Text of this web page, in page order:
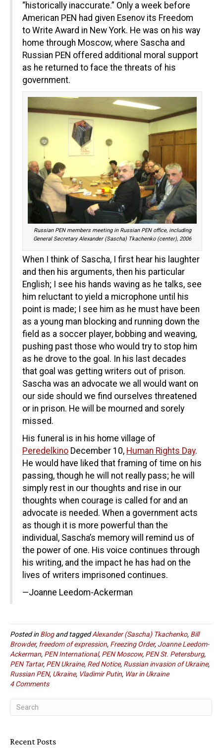
“historically inaccurate.” Only a week before
American PEN had given Esenov its Freedom
to Write Award in New York. He was on his way
home through Moscow, where Sascha and
Russian PEN offered additional moral support
as he returned to face the threats of his
government.
Russian PEN members meeting in Russian PEN office, including
General Secretary Alexander (Sascha) Tkachenko (center), 2006
When I think of Sascha, I first hear his laughter
and then his arguments, then his particular
English; I see his hands waving as he talks, see
him reluctant to yield a microphone until his
point is made; I see him as he must have been
as a young man blocking and running down the
field as a soccer player, bobbing and weaving,
pushing past those who would try to stop him
as he drove to the goal. In his last decades
that goal was getting writers out of prison.
Sascha was an advocate we all would want on
our side should we find ourselves threatened
or in prison. He will be mourned and sorely
missed.
His funeral is in his home village of
Peredelkino December 10, Human Rights Day.
He would have liked that framing of time on his
passing, though he will not really pass; he will
simply rest in our thoughts and rise in our
thoughts when courage is called for and an
advocate is needed. When a government acts
as though it is more powerful than the
individual, Sascha’s memory will remind us of
the power of one. His voice continues through
his writing, and the impact he has had on the
lives of writers imprisoned continues.
—Joanne Leedom-Ackerman
Posted in Blogand taggedAlexander (Sascha) Tkachenko, Bill
Browder, freedom of expression, Freezing Order, Joanne Leedom-
Ackerman, PEN International, PEN Moscow, PEN St. Petersburg,
PEN Tartar, PEN Ukraine, Red Notice, Russian invasion of Ukraine,
Russian PEN, Ukraine, Vladimir Putin, War in Ukraine
4 Comments
Recent Posts